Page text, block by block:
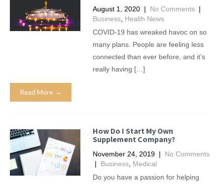
August 1, 2020 | No Comments |
Business, Health News
COVID-19 has wreaked havoc on so
many plans. People are feeling less
connected than ever before, and it’s
really having […]
Read More →
How Do I Start My Own
Supplement Company?
November 24, 2019 | No Comments
| Business, Medical
Do you have a passion for helping